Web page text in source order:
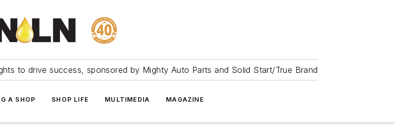
to drive success, sponsored by Mighty Auto Parts and Solid Start/True Brand
A SHOP SHOP LIFE MULTIMEDIA MAGAZINE